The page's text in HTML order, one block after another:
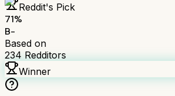
Reddit's Pick
71%
B-
Based on
234 Redditors
Winner